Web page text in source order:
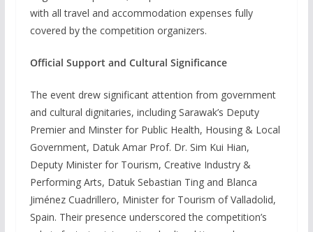
with all travel and accommodation expenses fully
covered by the competition organizers.
Official Support and Cultural Significance
The event drew significant attention from government
and cultural dignitaries, including Sarawak’s Deputy
Premier and Minster for Public Health, Housing & Local
Government, Datuk Amar Prof. Dr. Sim Kui Hian,
Deputy Minister for Tourism, Creative Industry &
Performing Arts, Datuk Sebastian Ting and Blanca
Jiménez Cuadrillero, Minister for Tourism of Valladolid,
Spain. Their presence underscored the competition’s